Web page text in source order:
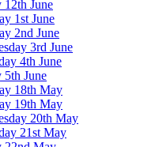
12th June
1st June
2nd June
3rd June
4th June
5th June
18th May
19th May
20th May
21st May